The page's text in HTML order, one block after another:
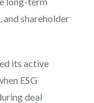
and shareholder
its active
ESG
deal